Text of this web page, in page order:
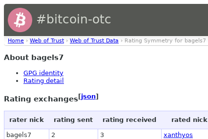
#bitcoin-otc
Home › Web of Trust › Web of Trust Data › Rating Symmetry for bagels7
About bagels7
GPG identity
Rating detail
Rating exchanges[json]
rater nick rating sent rating received rated nick
bagels7 2 3
xanthyos